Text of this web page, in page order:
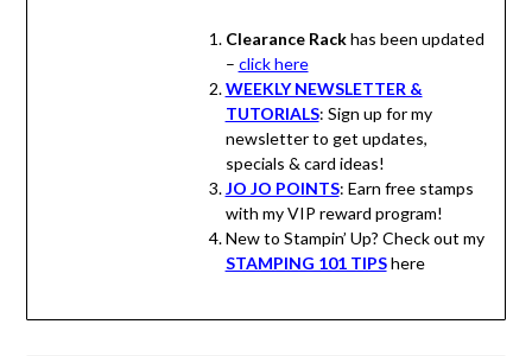
Clearance Rackhas been updated
– click here
WEEKLY NEWSLETTER &
TUTORIALS: Sign up for my
newsletter to get updates,
specials & card ideas!
JO JO POINTS: Earn free stamps
with my VIP reward program!
New to Stampin’ Up? Check out my
STAMPING 101 TIPShere